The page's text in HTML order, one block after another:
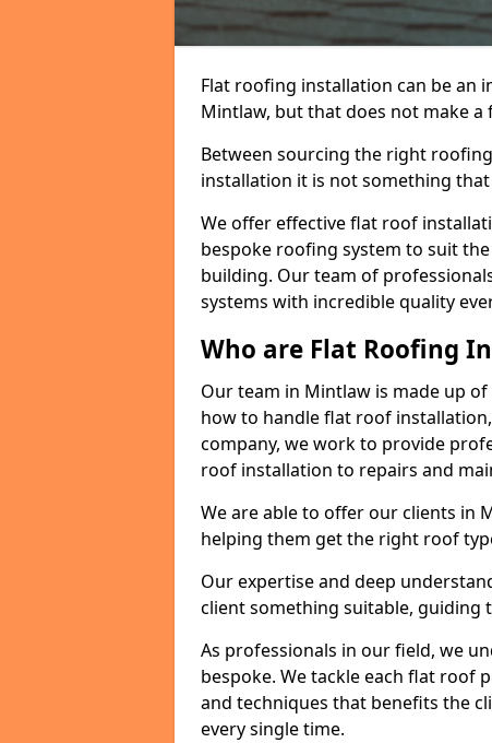
Flat roofing installation can be an
Mintlaw, but that does not make
Between sourcing the right
installation it is not something
We offer effective flat roof
bespoke roofing system to suit
building. Our team of
systems with incredible quality
Who are Flat Roofing
Our team in Mintlaw is made up
how to handle flat roof
company, we work to provide
roof installation to repairs and
We are able to offer our clients in
helping them get the right roof
Our expertise and deep
client something suitable, guiding
As professionals in our field, we
bespoke. We tackle each flat roof
and techniques that benefits the
every single time.